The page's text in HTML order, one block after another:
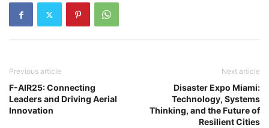
Previous article
F-AIR25: Connecting
Leaders and Driving Aerial
Innovation
Next article
Disaster Expo Miami:
Technology, Systems
Thinking, and the Future of
Resilient Cities